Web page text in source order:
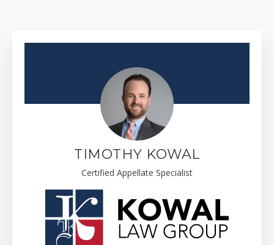
TIMOTHY KOWAL
Certified Appellate Specialist